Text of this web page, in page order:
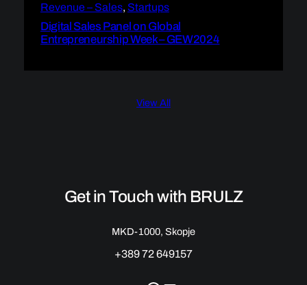
Revenue – Sales, Startups
Digital Sales Panel on Global
Entrepreneurship Week – GEW2024
View All
Get in Touch with BRULZ
MKD-1000, Skopje
+389 72 649157